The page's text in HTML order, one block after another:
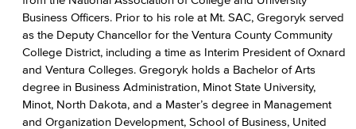
Business Officers. Prior to his role at Mt. SAC, Gregoryk served
as the Deputy Chancellor for the Ventura County Community
College District, including a time as Interim President of Oxnard
and Ventura Colleges. Gregoryk holds a Bachelor of Arts
degree in Business Administration, Minot State University,
Minot, North Dakota, and a Master’s degree in Management
and Organization Development, School of Business, United